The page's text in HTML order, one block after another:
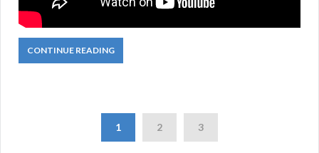
CONTINUE READING
1 2 3